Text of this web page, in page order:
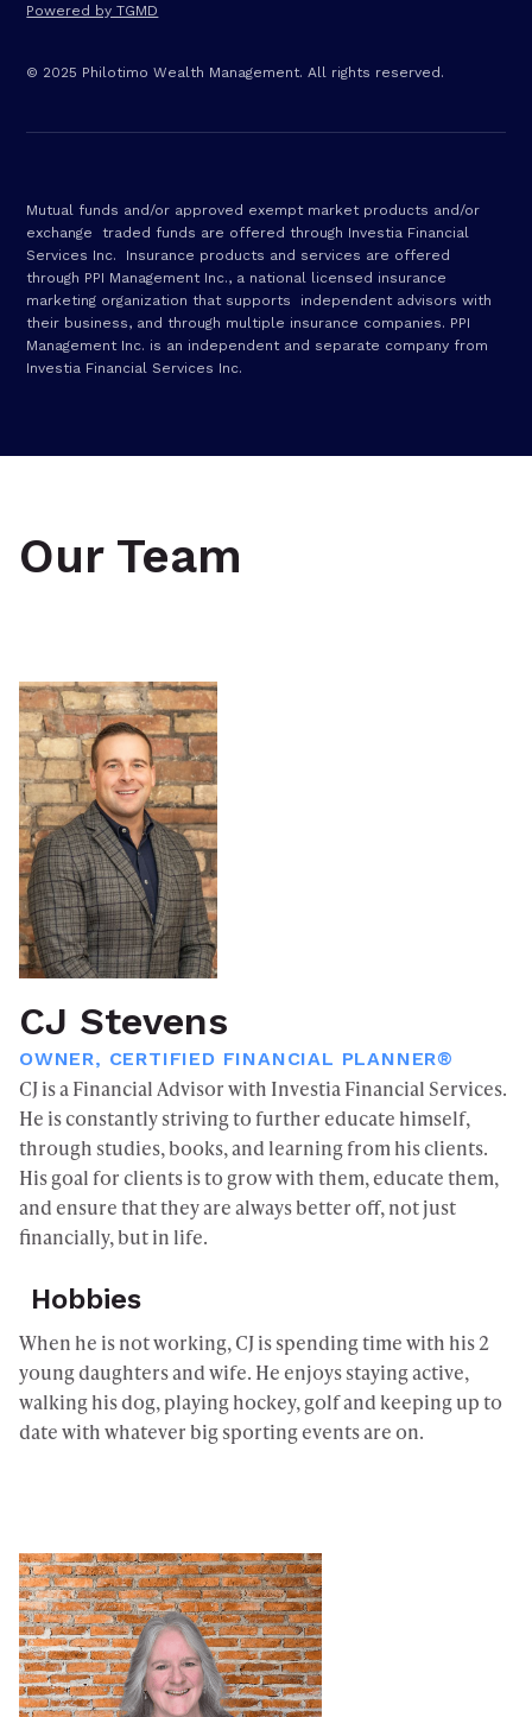
© 2025 Philotimo Wealth Management. All rights reserved.
Powered by TGMD
Mutual funds and/or approved exempt market products and/or
exchange traded funds are offered through Investia Financial
Services Inc. Insurance products and services are offered
through PPI Management Inc., a national licensed insurance
marketing organization that supports independent advisors with
their business, and through multiple insurance companies. PPI
Management Inc. is an independent and separate company from
Investia Financial Services Inc.
Our Team
CJ Stevens
OWNER, CERTIFIED FINANCIAL PLANNER®
CJ is a Financial Advisor with Investia Financial Services.
He is constantly striving to further educate himself,
through studies, books, and learning from his clients.
His goal for clients is to grow with them, educate them,
and ensure that they are always better off, not just
financially, but in life.
Hobbies
When he is not working, CJ is spending time with his 2
young daughters and wife. He enjoys staying active,
walking his dog, playing hockey, golf and keeping up to
date with whatever big sporting events are on.